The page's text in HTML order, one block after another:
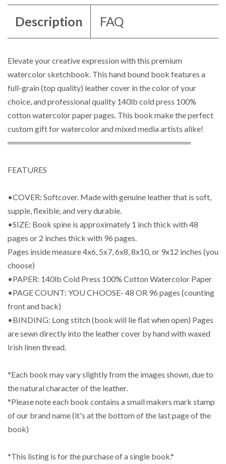
Description FAQ
Elevate your creative expression with this premium
watercolor sketchbook. This hand bound book features a
full-grain (top quality) leather cover in the color of your
choice, and professional quality 140lb cold press 100%
cotton watercolor paper pages. This book make the perfect
custom gift for watercolor and mixed media artists alike!
═════════════════════════════════
FEATURES
•COVER: Softcover. Made with genuine leather that is soft,
supple, flexible, and very durable.
•SIZE: Book spine is approximately 1 inch thick with 48
pages or 2 inches thick with 96 pages.
Pages inside measure 4x6, 5x7, 6x8, 8x10, or 9x12 inches (you
choose)
•PAPER: 140lb Cold Press 100% Cotton Watercolor Paper
•PAGE COUNT: YOU CHOOSE- 48 OR 96 pages (counting
front and back)
•BINDING: Long stitch (book will lie flat when open) Pages
are sewn directly into the leather cover by hand with waxed
Irish linen thread.
*Each book may vary slightly from the images shown, due to
the natural character of the leather.
*Please note each book contains a small makers mark stamp
of our brand name (it's at the bottom of the last page of the
book)
*This listing is for the purchase of a single book.*